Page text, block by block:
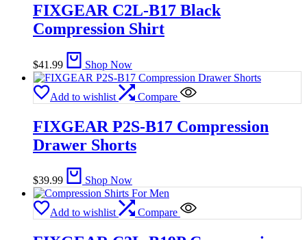
FIXGEAR C2L-B17 Black
Compression Shirt
$41.99 Shop Now
Add to wishlist Compare
FIXGEAR P2S-B17 Compression
Drawer Shorts
$39.99 Shop Now
Add to wishlist Compare